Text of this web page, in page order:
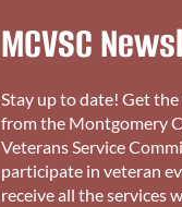
MCVSC
Stay up to date! Get
from the Montgomery
Veterans Service
participate in veteran
receive all the services